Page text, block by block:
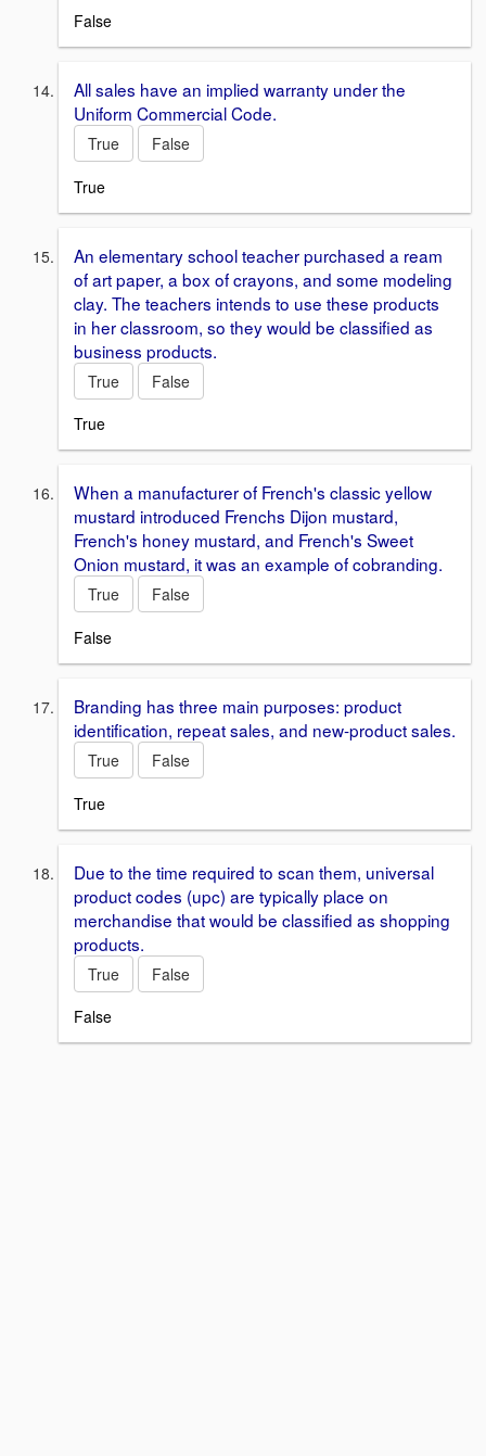
False
All sales have an implied warranty under the
Uniform Commercial Code.
True
False
True
An elementary school teacher purchased a ream
of art paper, a box of crayons, and some modeling
clay. The teachers intends to use these products
in her classroom, so they would be classified as
business products.
True
False
True
When a manufacturer of French's classic yellow
mustard introduced Frenchs Dijon mustard,
French's honey mustard, and French's Sweet
Onion mustard, it was an example of cobranding.
True
False
False
Branding has three main purposes: product
identification, repeat sales, and new-product sales.
True
False
True
Due to the time required to scan them, universal
product codes (upc) are typically place on
merchandise that would be classified as shopping
products.
True
False
False